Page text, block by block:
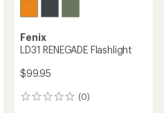
Fenix
LD31 RENEGADE Flashlight
$99.95
(0)
0